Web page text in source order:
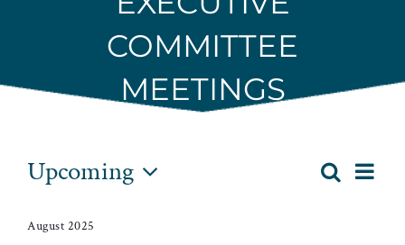
COMMITTEE
MEETINGS
Events
Events
Search
List
Upcoming
date.
August 2025